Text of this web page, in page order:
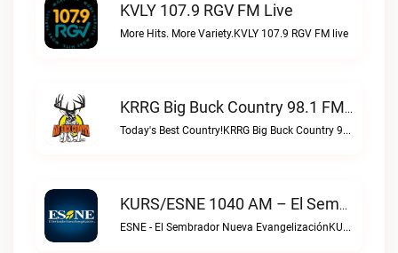
KVLY 107.9 RGV FM Live
More Hits. More Variety.KVLY 107.9 RGV FM live
KRRG Big Buck Country 98.1 FM Live
Today's Best Country!KRRG Big Buck Country 98.1 FM live
KURS/ESNE 1040 AM – El Sembrador Radio Catolica Live
ESNE - El Sembrador Nueva EvangelizaciónKURS/ESNE 1040 AM – El Sembrador Radio Catolica live